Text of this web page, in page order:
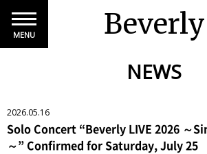
Beverly
MENU
NEWS
2026.05.16
Solo Concert “Beverly LIVE 2026 ～
～” Confirmed for Saturday, July 25